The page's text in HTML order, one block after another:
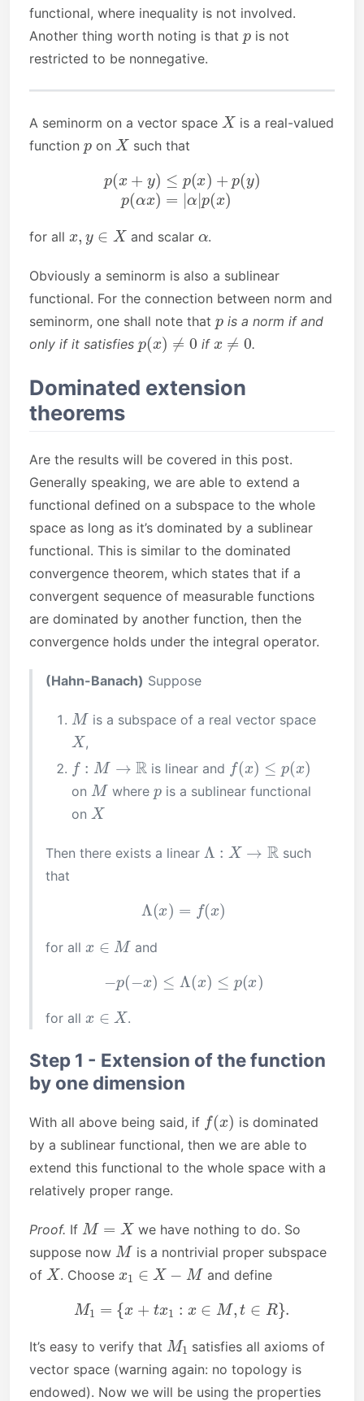
functional, where inequality is not involved.
Another thing worth noting is that
is not
restricted to be nonnegative.
A seminorm on a vector space Xis a real-valued
function
on Xsuch that
y)≤p ( x)+ p( y)p( α )=|α
for all and scalar .
Obviously a seminorm is also a sublinear
functional. For the connection between norm and
seminorm, one shall note that
is a norm if and
only if it satisfies
( ) 0 if x 0 .
Dominated extension
theorems
Are the results will be covered in this post.
Generally speaking, we are able to extend a
functional defined on a subspace to the whole
space as long as it’s dominated by a sublinear
functional. This is similar to the dominated
convergence theorem, which states that if a
convergent sequence of measurable functions
are dominated by another function, then the
convergence holds under the integral operator.
(Hahn-Banach) Suppose
M is a subspace of a real vector space
X ,
f: → is linear and f(x )≤ p )
on M where
is a sublinear functional
on X
Then there exists a linear Λ →
such
that
Λ(x (x)
for all M and
−p −x )≤ Λ (x)≤ p (x)
for all X .
Step 1 - Extension of the function
by one dimension
With all above being said, if f(x ) is dominated
by a sublinear functional, then we are able to
extend this functional to the whole space with a
relatively proper range.
Proof. If M=
we have nothing to do. So
suppose now M is a nontrivial proper subspace
of X . Choose X− and define
1={ x +tx : x∈M,t∈R}
It’s easy to verify that M1 satisfies all axioms of
vector space (warning again: no topology is
endowed). Now we will be using the properties